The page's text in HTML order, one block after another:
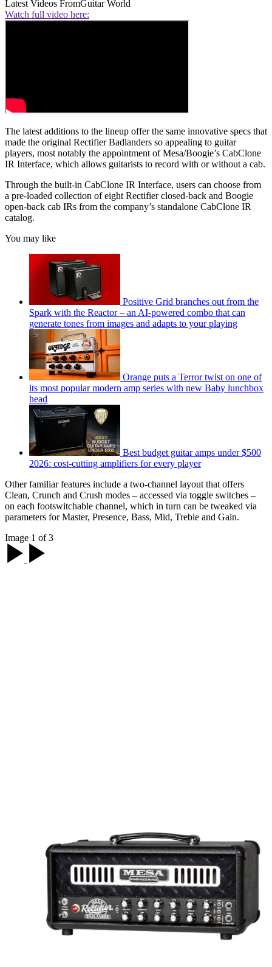
Latest Videos FromGuitar World
Watch full video here:
The latest additions to the lineup offer the same innovative specs that
made the original Rectifier Badlanders so appealing to guitar
players, most notably the appointment of Mesa/Boogie’s CabClone
IR Interface, which allows guitarists to record with or without a cab.
Through the built-in CabClone IR Interface, users can choose from
a pre-loaded collection of eight Rectifier closed-back and Boogie
open-back cab IRs from the company’s standalone CabClone IR
catalog.
You may like
Positive Grid branches out from the
Spark with the Reactor – an AI-powered combo that can
generate tones from images and adapts to your playing
Orange puts a Terror twist on one of
its most popular modern amp series with new Baby lunchbox
head
Best budget guitar amps under $500
2026: cost-cutting amplifiers for every player
Other familiar features include a two-channel layout that offers
Clean, Crunch and Crush modes – accessed via toggle switches –
on each footswitchable channel, which in turn can be tweaked via
parameters for Master, Presence, Bass, Mid, Treble and Gain.
Image 1 of 3